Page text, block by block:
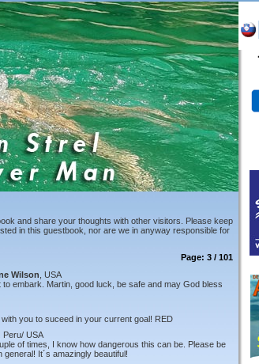
and share your thoughts with other visitors. Please keep
in this guestbook, nor are we in anyway responsible for
Page: 3 / 101
Wilson , USA
embark. Martin, good luck, be safe and may God bless
you to suceed in your current goal! RED
Peru/ USA
of times, I know how dangerous this can be. Please be
It´s amazingly beautiful!